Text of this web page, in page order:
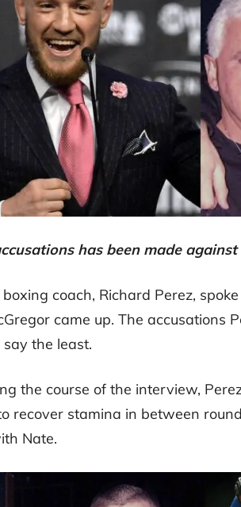
has been made
boxing coach, Richard Perez,
came up. The accusations
the least.
the course of the interview,
recover stamina in between
Nate.